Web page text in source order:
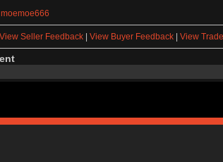
View Seller Feedback| View Buyer Feedback| View